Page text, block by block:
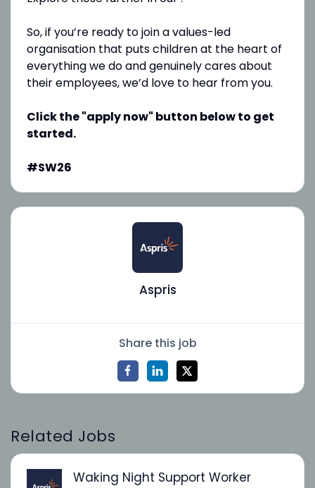
So, if you’re ready to join a values-led
organisation that puts children at the heart of
everything we do and genuinely cares about
their employees, we’d love to hear from you.
Click the "apply now" button below to get
started.
#SW26
Aspris
Share this job
Related Jobs
Waking Night Support Worker